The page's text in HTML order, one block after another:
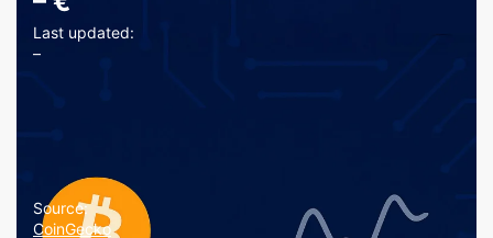
Last updated:
–
Source:
CoinGecko